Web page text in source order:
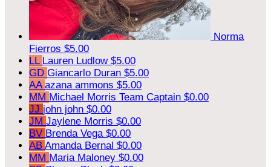
Norma
Fierros $5.00
LL Lauren Ludlow $5.00
GD Giancarlo Duran $5.00
AA azana ammons $5.00
MM Michael Morris Team Captain $0.00
JJ john john $0.00
JM Jaylene Morris $0.00
BV Brenda Vega $0.00
AB Amanda Bernal $0.00
MM Maria Maloney $0.00